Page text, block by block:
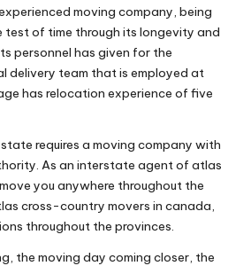
moving company, being
of time through its longevity and
personnel has given for the
delivery team that is employed at
has relocation experience of five
requires a moving company with
As an interstate agent of atlas
you anywhere throughout the
cross-country movers in canada,
throughout the provinces.
the moving day coming closer, the